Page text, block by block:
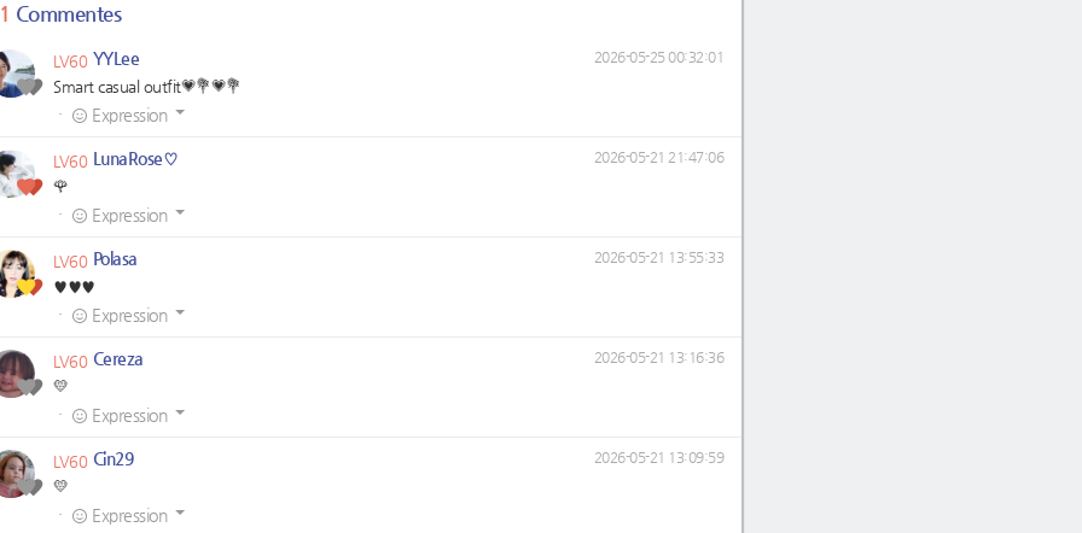
Commentes
LV60 YYLee
Smart casual outfit💗💐💗💐
2026-05-25 00:32:01
· Expression
LV60 LunaRose♡
🌹
2026-05-21 21:47:06
· Expression
LV60 Polasa
♥️♥️♥️
2026-05-21 13:55:33
· Expression
LV60 Cereza
💛
2026-05-21 13:16:36
· Expression
LV60 Cin29
💛
2026-05-21 13:09:59
· Expression